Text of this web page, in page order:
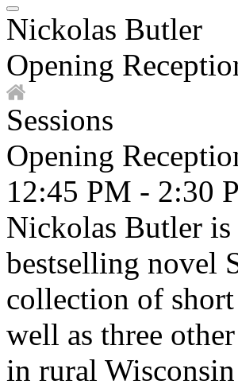
Nickolas Butler
Opening
Sessions
Opening
12:45 PM - 2:30
Nickolas Butler
bestselling novel
collection of
well as three
in rural